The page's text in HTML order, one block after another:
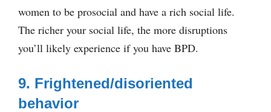
women to be prosocial and have a rich social life.
The richer your social life, the more disruptions
you’ll likely experience if you have BPD.
9. Frightened/disoriented
behavior